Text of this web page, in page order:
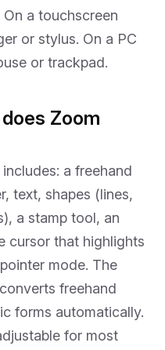
a touchscreen
or stylus. On a PC
or trackpad.
Zoom
a freehand
text, shapes (lines,
a stamp tool, an
cursor that highlights
mode. The
freehand
forms automatically.
for most